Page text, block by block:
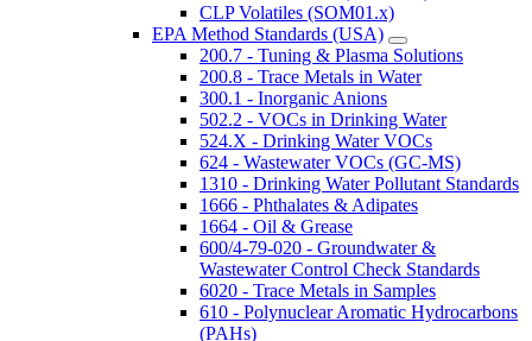
CLP Volatiles (SOM01.x)
EPA Method Standards (USA)
200.7 - Tuning & Plasma Solutions
200.8 - Trace Metals in Water
300.1 - Inorganic Anions
502.2 - VOCs in Drinking Water
524.X - Drinking Water VOCs
624 - Wastewater VOCs (GC-MS)
1310 - Drinking Water Pollutant Standards
1666 - Phthalates & Adipates
1664 - Oil & Grease
600/4-79-020 - Groundwater &
Wastewater Control Check Standards
6020 - Trace Metals in Samples
610 - Polynuclear Aromatic Hydrocarbons
(PAHs)